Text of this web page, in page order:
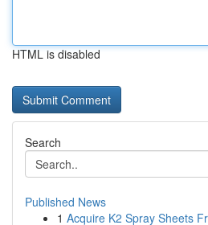
HTML is disabled
Search
Published News
1 Acquire K2 Spray Sheets